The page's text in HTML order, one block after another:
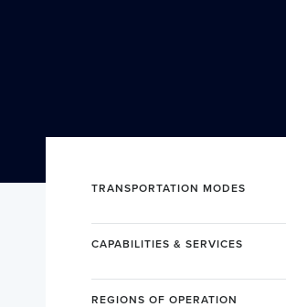
TRANSPORTATION MODES
CAPABILITIES & SERVICES
REGIONS OF OPERATION